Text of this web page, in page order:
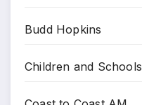
Budd Hopkins
Children and Schools